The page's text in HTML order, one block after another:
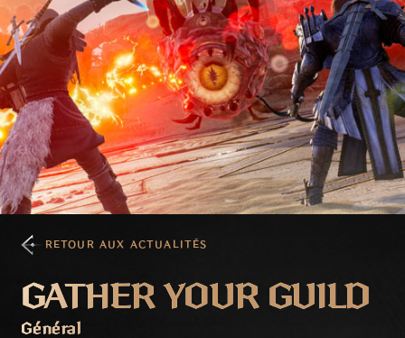
RETOUR AUX ACTUALITÉS
GATHER YOUR GUILD
Général